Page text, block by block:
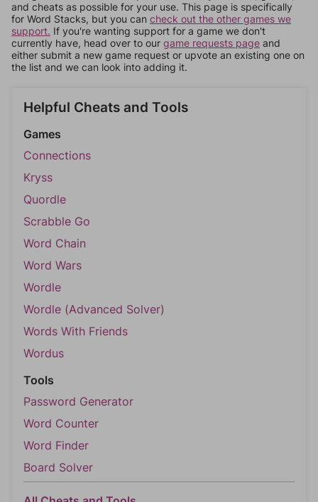
and cheats as possible for your use. This page is specifically
for Word Stacks, but you can check out the other games we
support. If you're wanting support for a game we don't
currently have, head over to our game requests page and
either submit a new game request or upvote an existing one on
the list and we can look into adding it.
Helpful Cheats and Tools
Games
Connections
Kryss
Quordle
Scrabble Go
Word Chain
Word Wars
Wordle
Wordle (Advanced Solver)
Words With Friends
Wordus
Tools
Password Generator
Word Counter
Word Finder
Board Solver